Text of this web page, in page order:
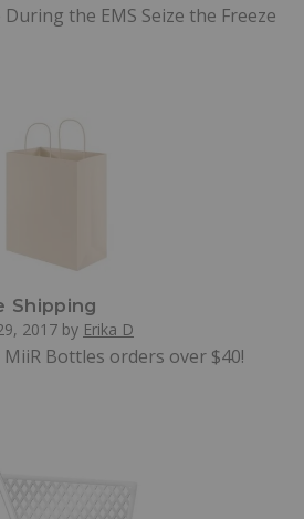
the EMS Seize the Freeze
Shipping
2017 by Erika D
Bottles orders over $40!